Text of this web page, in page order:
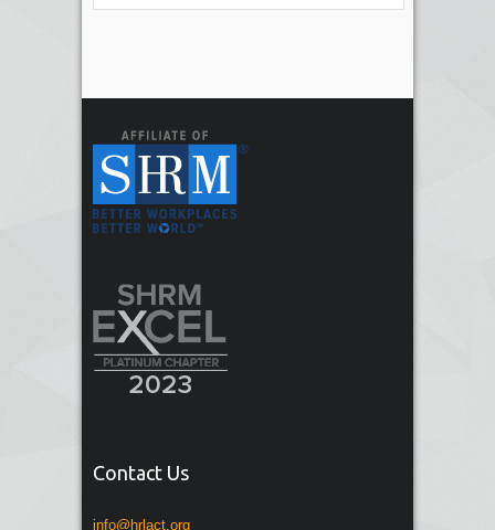
Contact Us
info@hrlact.org